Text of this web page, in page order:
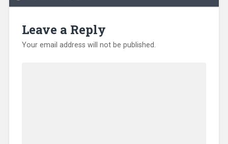
Leave a Reply
Your email address will not be published.